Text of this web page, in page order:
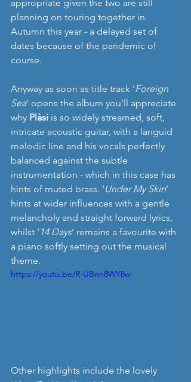
appropriate given the two are still
planning on touring together in
Autumn this year - a delayed set of
dates because of the pandemic of
course.
Anyway as soon as title track ‘Foreign
Sea’ opens the album you’ll appreciate
why Plàsi is so widely streamed, soft,
intricate acoustic guitar, with a languid
melodic line and his vocals perfectly
balanced against the subtle
instrumentation - which in this case has
hints of muted brass. ‘Under My Skin’
hints at wider influences with a gentle
melancholy and straight forward lyrics,
whilst ‘ 14 Days’ remains a favourite with
a piano softly setting out the musical
theme.
https://youtu.be/R-UBnn8WY8w
Other highlights include the lovely